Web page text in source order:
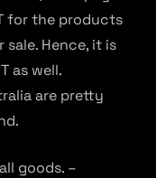
for the products
Hence, it is
as well.
are pretty
goods. –